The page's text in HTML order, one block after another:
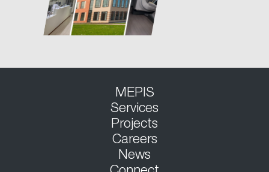
MEPIS
Services
Projects
Careers
News